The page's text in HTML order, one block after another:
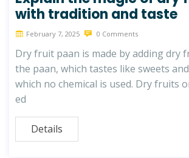
with tradition and taste
February 7, 2025 0 Comments
Dry fruit paan is made by adding dry
the paan, which tastes like sweets
which no chemical is used. Dry fruits
ed
Details